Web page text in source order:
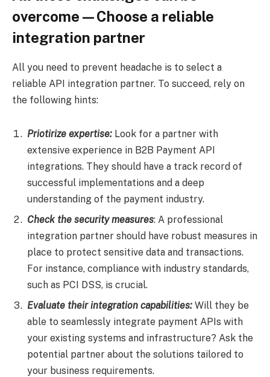
overcome—Choose a reliable
integration partner
All you need to prevent headache is to select a
reliable API integration partner. To succeed, rely on
the following hints:
Priotirize expertise: Look for a partner with
extensive experience in B2B Payment API
integrations. They should have a track record of
successful implementations and a deep
understanding of the payment industry.
Check the security measures: A professional
integration partner should have robust measures in
place to protect sensitive data and transactions.
For instance, compliance with industry standards,
such as PCI DSS, is crucial.
Evaluate their integration capabilities: Will they be
able to seamlessly integrate payment APIs with
your existing systems and infrastructure? Ask the
potential partner about the solutions tailored to
your business requirements.